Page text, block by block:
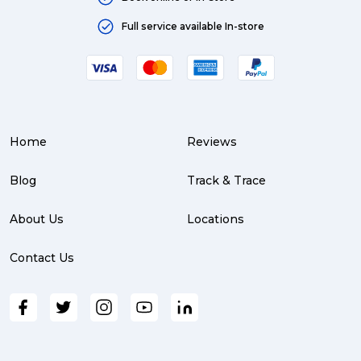
Service Centre (3)
parcel (3)
partnership (3)
PACK & SEND South Brisbane (3)
Full service available In-store
Home
Blog
About Us
Contact Us
Reviews
Track & Trace
Locations